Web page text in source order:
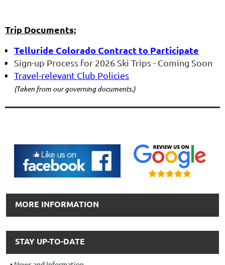
Trip Documents:
Telluride Colorado Contract to Participate
Sign-up Process for 2026 Ski Trips- Coming Soon
Travel-relevant Club Policies
(Taken from our governing documents.)
MORE INFORMATION
STAY UP-TO-DATE